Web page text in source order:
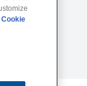
Cookie